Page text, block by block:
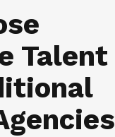
Talent